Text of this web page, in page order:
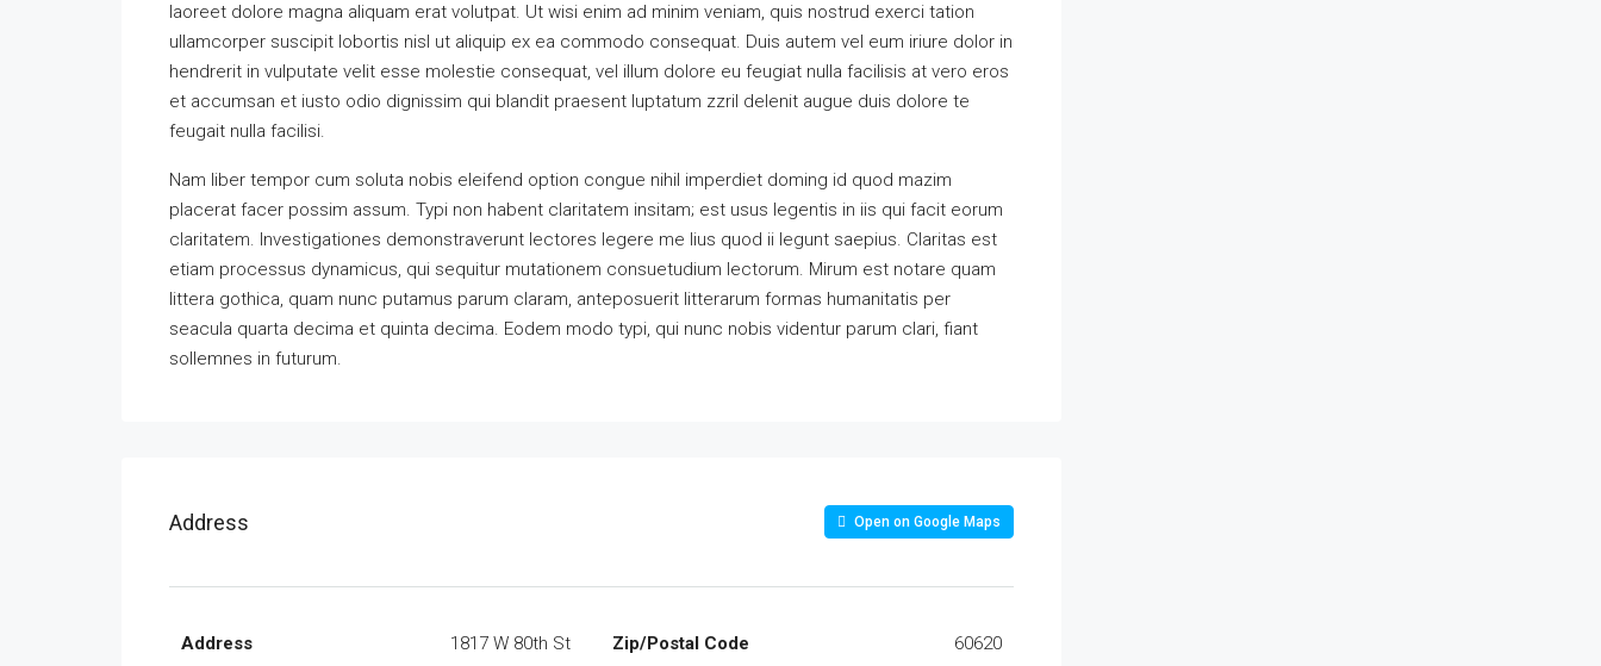
laoreet dolore magna aliquam erat volutpat. Ut wisi enim ad minim veniam, quis nostrud exerci tation
ullamcorper suscipit lobortis nisl ut aliquip ex ea commodo consequat. Duis autem vel eum iriure dolor in
hendrerit in vulputate velit esse molestie consequat, vel illum dolore eu feugiat nulla facilisis at vero eros
et accumsan et iusto odio dignissim qui blandit praesent luptatum zzril delenit augue duis dolore te
feugait nulla facilisi.
Nam liber tempor cum soluta nobis eleifend option congue nihil imperdiet doming id quod mazim
placerat facer possim assum. Typi non habent claritatem insitam; est usus legentis in iis qui facit eorum
claritatem. Investigationes demonstraverunt lectores legere me lius quod ii legunt saepius. Claritas est
etiam processus dynamicus, qui sequitur mutationem consuetudium lectorum. Mirum est notare quam
littera gothica, quam nunc putamus parum claram, anteposuerit litterarum formas humanitatis per
seacula quarta decima et quinta decima. Eodem modo typi, qui nunc nobis videntur parum clari, fiant
sollemnes in futurum.
Address Open on Google Maps
Address 1817 W 80th St Zip/Postal Code 60620